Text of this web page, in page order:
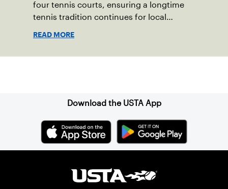
four tennis courts, ensuring a longtime
tennis tradition continues for local
READ MORE
Download the USTA App